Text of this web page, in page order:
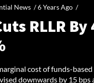
News /6 Years Ago /
RLLR By
cost of funds-
downwards by 15